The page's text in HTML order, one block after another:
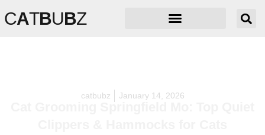
CATBUBZ
catbubz January 14, 2026
Cat Grooming Springfield Mo: Top Quiet